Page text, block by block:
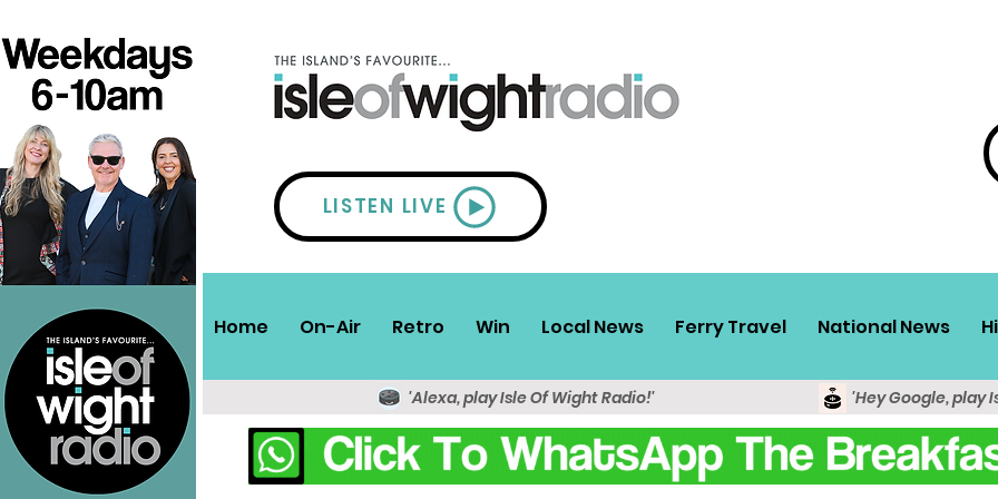
LISTEN LIVE
Home On-Air Retro Win Local News Ferry Travel National News
'Alexa, play Isle Of Wight Radio!' 'Hey Google, play